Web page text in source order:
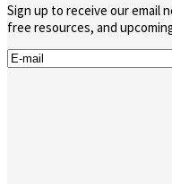
Sign up to receive our email
free resources, and